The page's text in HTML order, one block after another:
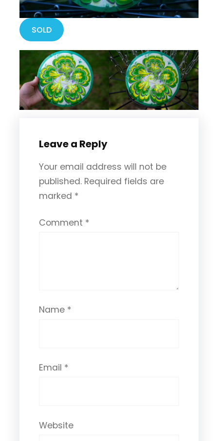
SOLD
Leave a Reply
Your email address will not be
published. Required fields are
marked *
Comment *
Name *
Email *
Website